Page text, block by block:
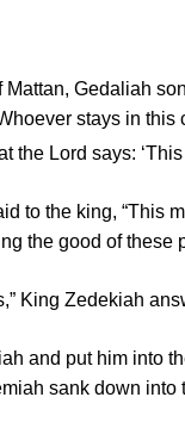
Mattan, Gedaliah
stays in
the Lord says:
to the king, “This
the good of these
King Zedekiah
and put him into
sank down into